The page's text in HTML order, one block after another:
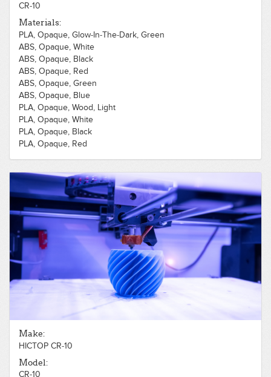
CR-10
Materials:
PLA, Opaque, Glow-In-The-Dark, Green
ABS, Opaque, White
ABS, Opaque, Black
ABS, Opaque, Red
ABS, Opaque, Green
ABS, Opaque, Blue
PLA, Opaque, Wood, Light
PLA, Opaque, White
PLA, Opaque, Black
PLA, Opaque, Red
Make:
HICTOP CR-10
Model:
CR-10